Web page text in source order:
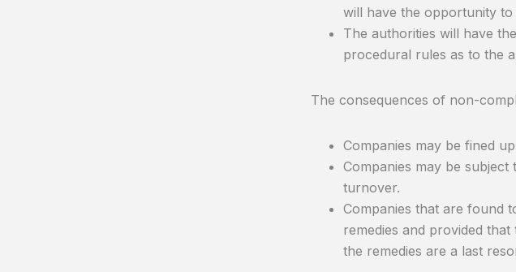
will have the opportunity
The authorities will have
procedural rules as to the
The consequences of non-
Companies may be fined
Companies may be
turnover.
Companies that are found
remedies and provided
the remedies are a last